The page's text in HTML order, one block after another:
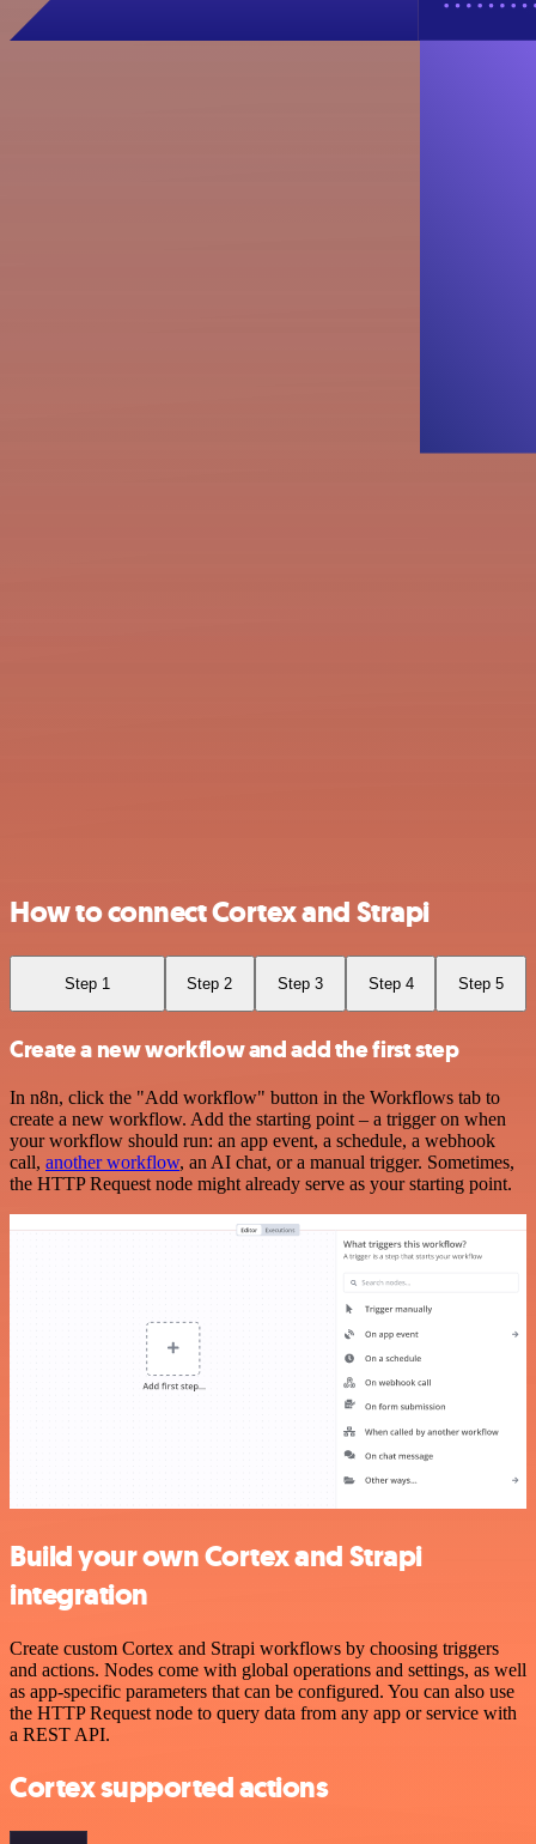
How to connect Cortex and Strapi
Step 1 Step 2 Step 3 Step 4 Step 5
Create a new workflow and add the first step
In n8n, click the "Add workflow" button in the Workflows tab to
create a new workflow. Add the starting point – a trigger on when
your workflow should run: an app event, a schedule, a webhook
call, another workflow, an AI chat, or a manual trigger. Sometimes,
the HTTP Request node might already serve as your starting point.
Build your own Cortex and Strapi
integration
Create custom Cortex and Strapi workflows by choosing triggers
and actions. Nodes come with global operations and settings, as well
as app-specific parameters that can be configured. You can also use
the HTTP Request node to query data from any app or service with
a REST API.
Cortex supported actions